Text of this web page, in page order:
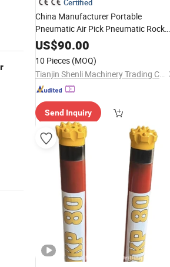
Certified
China Manufacturer Portable
Pneumatic Air Pick Pneumatic Rock
DrillTCA7 (G7) G10 Air Breaker
US$90.00
10 Pieces (MOQ)
Tianjin Shenli Machinery Trading Co., Ltd.
Send Inquiry